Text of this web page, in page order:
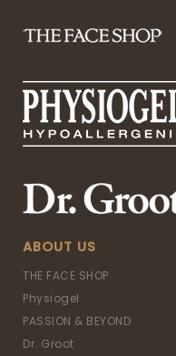
ABOUT US
THE FACE SHOP
Physiogel
PASSION & BEYOND
Dr. Groot